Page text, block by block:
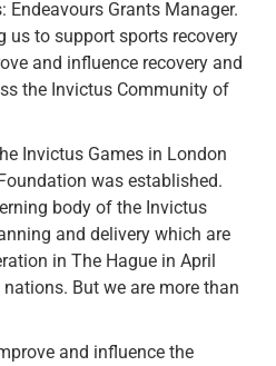
Grants Manager.
us to support sports recovery
and influence recovery and
the Invictus Community of
Invictus Games in London
was established.
body of the Invictus
and delivery which are
in The Hague in April
But we are more than
and influence the